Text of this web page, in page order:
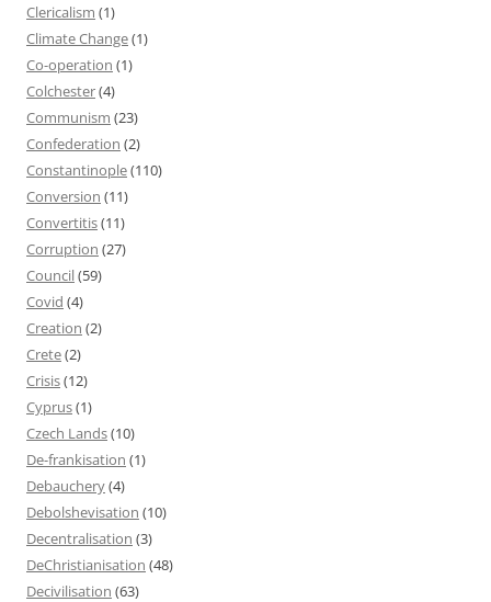
Clericalism (1)
Climate Change(1)
Co-operation (1)
Colchester(4)
Communism (23)
Confederation (2)
Constantinople(110)
Conversion (11)
Convertitis(11)
Corruption (27)
Council(59)
Covid (4)
Creation (2)
Crete(2)
Crisis(12)
Cyprus(1)
Czech Lands(10)
De-frankisation (1)
Debauchery(4)
Debolshevisation (10)
Decentralisation (3)
DeChristianisation (48)
Decivilisation (63)